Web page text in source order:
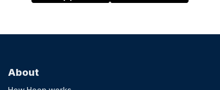
About